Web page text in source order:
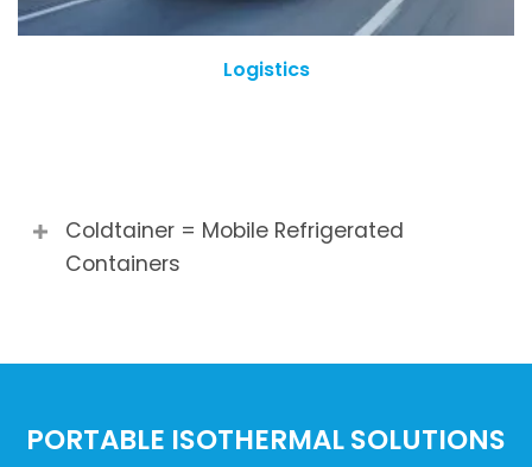
Logistics
Coldtainer = Mobile Refrigerated
Containers
PORTABLE ISOTHERMAL SOLUTIONS